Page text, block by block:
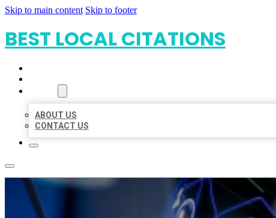
Skip to main content Skip to footer
BEST LOCAL CITATIONS
ABOUT US
CONTACT US